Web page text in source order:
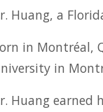
Huang, a
in Montréal,
in
Huang earned